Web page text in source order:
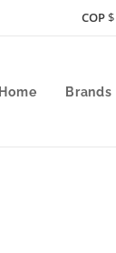
COP$
Home Brands